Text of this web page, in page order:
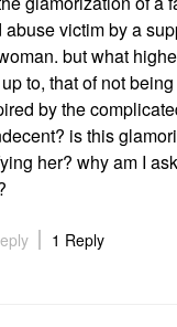
abuse victim by a
but what
to, that of not being
by the
is this
her? why am I
1 Reply